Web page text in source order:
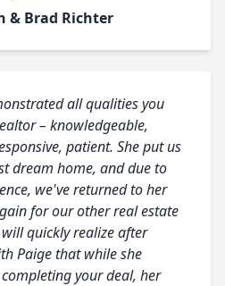
& Brad Richter
all qualities you
– knowledgeable,
patient. She put us
dream home, and due to
we've returned to her
for our other real estate
will quickly realize after
Paige that while she
your deal, her